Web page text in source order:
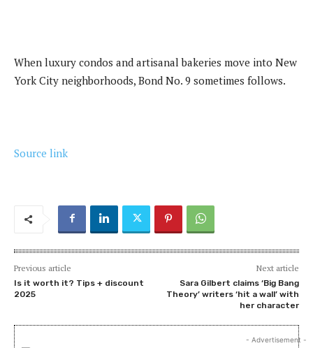
When luxury condos and artisanal bakeries move into New
York City neighborhoods, Bond No. 9 sometimes follows.
Source link
Previous article
Is it worth it? Tips + discount
2025
Next article
Sara Gilbert claims ‘Big Bang
Theory’ writers ‘hit a wall’ with
her character
- Advertisement -